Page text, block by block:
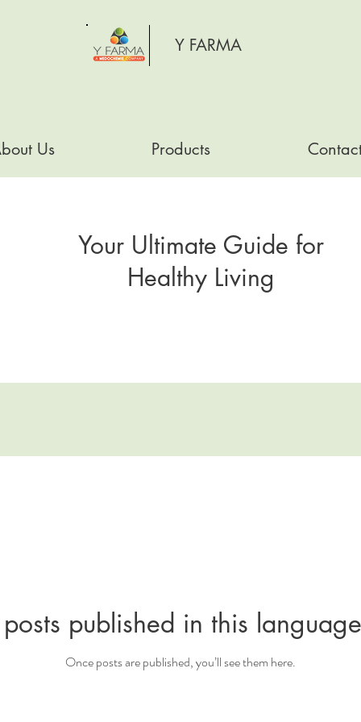
Y FARMA
Us Products
Your Ultimate Guide for
Healthy Living
published in this
Once posts are published, you’ll see them here.